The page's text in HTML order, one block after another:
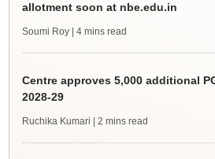
allotment soon at nbe.edu.in
Soumi Roy | 4 mins read
Centre approves 5,000 additional
2028-29
Ruchika Kumari | 2 mins read